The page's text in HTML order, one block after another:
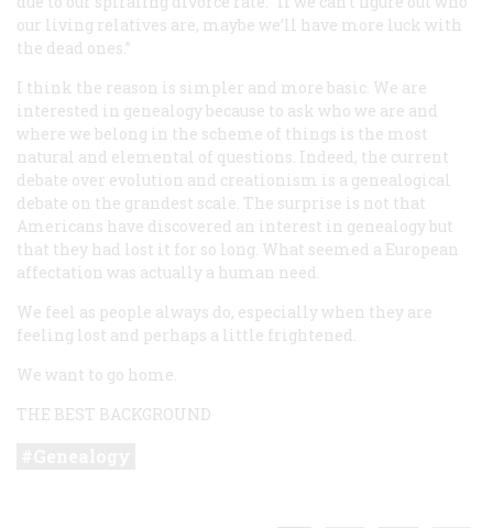
our living relatives are, maybe we’ll have more luck with
the dead ones.”
I think the reason is simpler and more basic. We are
interested in genealogy because to ask who we are and
where we belong in the scheme of things is the most
natural and elemental of questions. Indeed, the current
debate over evolution and creationism is a genealogical
debate on the grandest scale. The surprise is not that
Americans have discovered an interest in genealogy but
that they had lost it for so long. What seemed a European
affectation was actually a human need.
We feel as people always do, especially when they are
feeling lost and perhaps a little frightened.
We want to go home.
THE BEST BACKGROUND